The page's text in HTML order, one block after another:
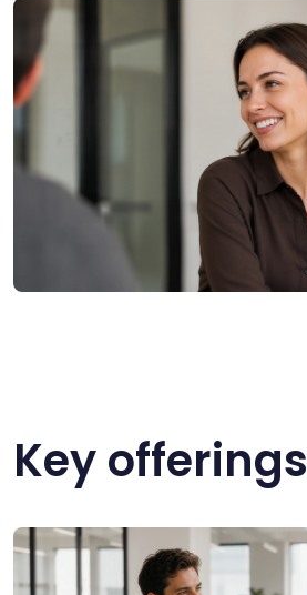
Key offerings